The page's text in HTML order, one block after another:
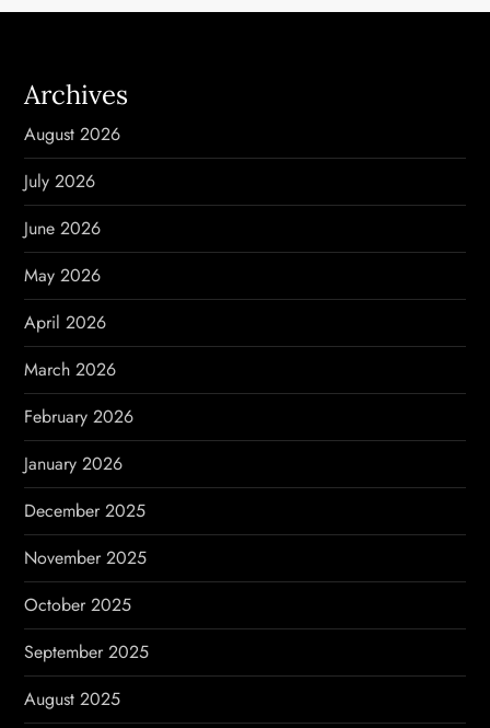
a
v
i
g
a
t
i
o
n
Archives
August 2026
July 2026
June 2026
May 2026
April 2026
March 2026
February 2026
January 2026
December 2025
November 2025
October 2025
September 2025
August 2025